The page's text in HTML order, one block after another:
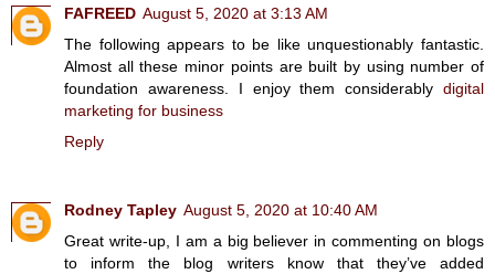
FAFREED August 5, 2020 at 3:13 AM
The following appears to be like unquestionably fantastic.
Almost all these minor points are built by using number of
foundation awareness. I enjoy them considerably digital
marketing for business
Reply
Rodney Tapley August 5, 2020 at 10:40 AM
Great write-up, I am a big believer in commenting on blogs
to inform the blog writers know that they’ve added